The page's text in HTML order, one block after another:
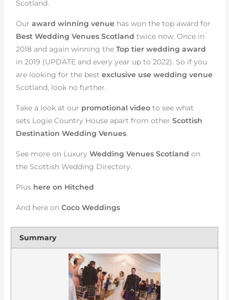
Scotland.
Ouraward winning venue has won the top award for
Best Wedding Venues Scotland twice now. Once in
2018 and again winning theTop tier wedding award
in 2019 (UPDATE and every year up to 2022). So if you
are looking for the bestexclusive use wedding venue
Scotland, look no further.
Take a look at our promotional video to see what
sets Logie Country House apart from otherScottish
Destination Wedding Venues.
See more on LuxuryWedding Venues Scotland on
the Scottish Wedding Directory.
Plus here on Hitched
And here onCoco Weddings
Summary